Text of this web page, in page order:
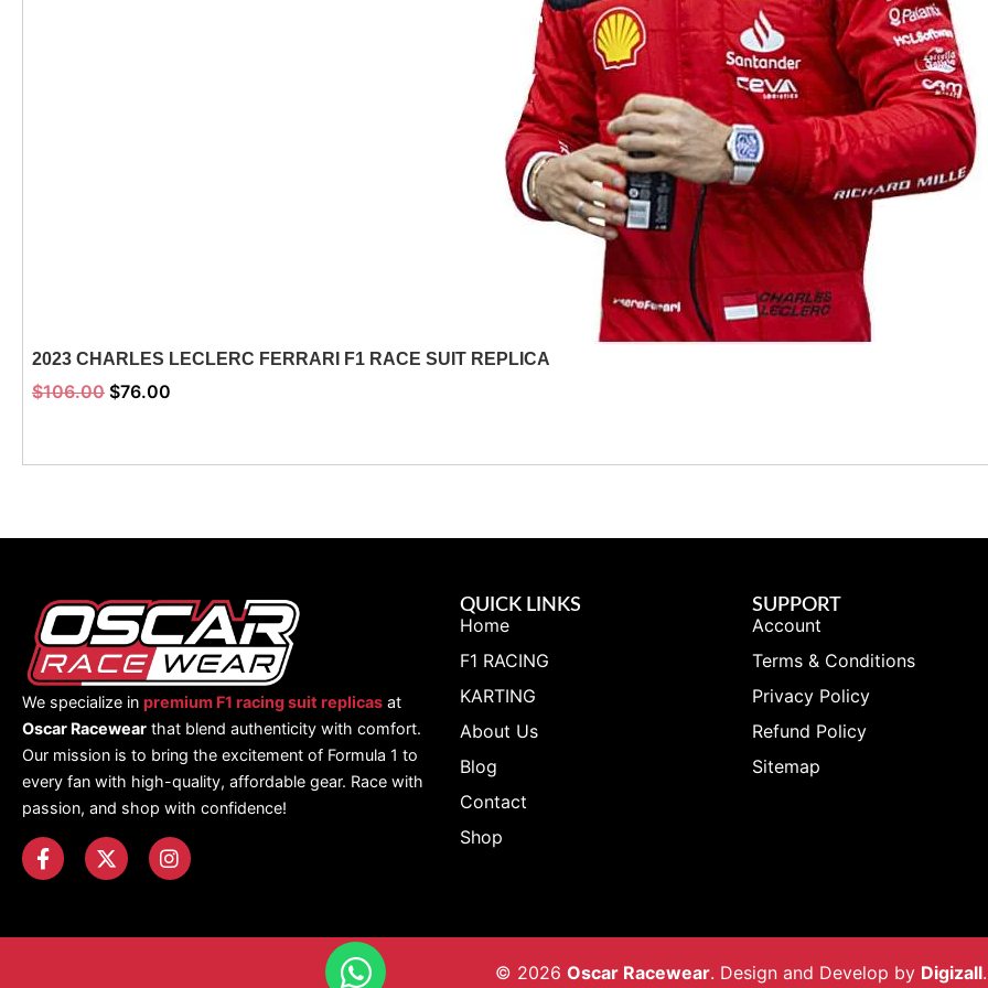
2023 CHARLES LECLERC FERRARI F1 RACE SUIT REPLICA
$106.00 $76.00
We specialize in premium F1 racing suit replicas at
Oscar Racewear that blend authenticity with comfort.
Our mission is to bring the excitement of Formula 1 to
every fan with high-quality, affordable gear. Race with
passion, and shop with confidence!
QUICK LINKS
Home
F1 RACING
KARTING
About Us
Blog
Contact
Shop
SUPPORT
Account
Terms & Conditions
Privacy Policy
Refund Policy
Sitemap
© 2026 Oscar Racewear. Design and Develop by Digizall.